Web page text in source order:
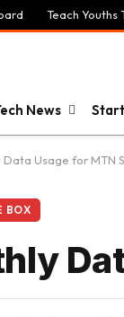
Teach Youths
News
Data Usage for MTN
BOX